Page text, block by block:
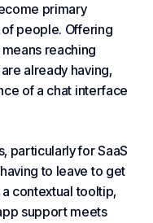
primary
people. Offering
reaching
already having,
of a chat interface
particularly for SaaS
to leave to get
contextual tooltip,
support meets